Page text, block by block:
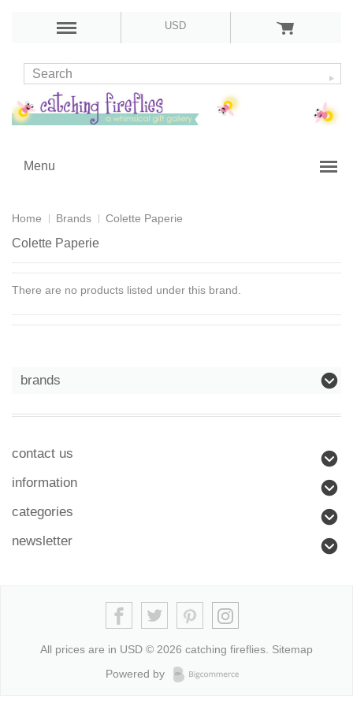
USD
Menu
Home Brands Colette Paperie
Colette Paperie
There are no products listed under this brand.
brands
contact us
information
categories
newsletter
All prices are in USD © 2026 catching fireflies. Sitemap
Powered by